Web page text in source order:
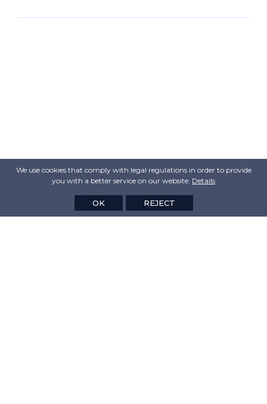
We use cookies that comply with legal regulations in order to provide
you with a better service on our website. Details
OK REJECT